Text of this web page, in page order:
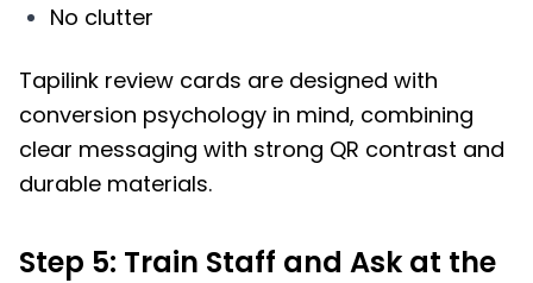
No clutter
Tapilink review cards are designed with
conversion psychology in mind, combining
clear messaging with strong QR contrast and
durable materials.
Step 5: Train Staff and Ask at the